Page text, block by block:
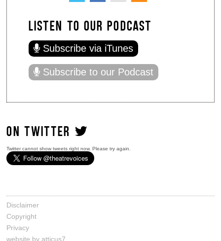
LISTEN TO OUR PODCAST
Subscribe via iTunes
Subscribe to our Podcast
ON TWITTER
Twitter cannot show tweets right now. Please try again.
Disclaimer
Copyright
Privacy
website by atticus7